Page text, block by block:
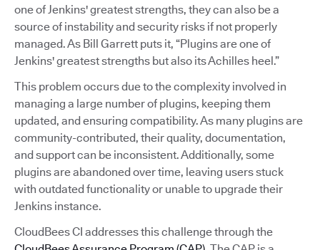
one of Jenkins' greatest strengths, they can also be a
source of instability and security risks if not properly
managed. As Bill Garrett puts it, “Plugins are one of
Jenkins' greatest strengths but also its Achilles heel.”
This problem occurs due to the complexity involved in
managing a large number of plugins, keeping them
updated, and ensuring compatibility. As many plugins are
community-contributed, their quality, documentation,
and support can be inconsistent. Additionally, some
plugins are abandoned over time, leaving users stuck
with outdated functionality or unable to upgrade their
Jenkins instance.
CloudBees CI addresses this challenge through the